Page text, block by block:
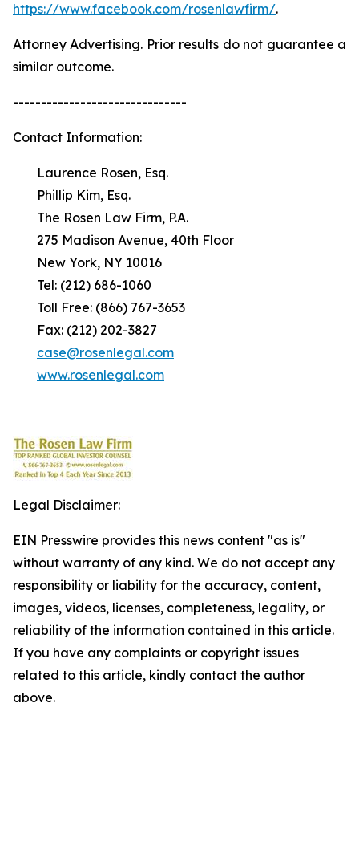
https://www.facebook.com/rosenlawfirm/.
Attorney Advertising. Prior results do not guarantee a
similar outcome.
-------------------------------
Contact Information:
Laurence Rosen, Esq.
Phillip Kim, Esq.
The Rosen Law Firm, P.A.
275 Madison Avenue, 40th Floor
New York, NY 10016
Tel: (212) 686-1060
Toll Free: (866) 767-3653
Fax: (212) 202-3827
case@rosenlegal.com
www.rosenlegal.com
Legal Disclaimer:
EIN Presswire provides this news content "as is"
without warranty of any kind. We do not accept any
responsibility or liability for the accuracy, content,
images, videos, licenses, completeness, legality, or
reliability of the information contained in this article.
If you have any complaints or copyright issues
related to this article, kindly contact the author
above.